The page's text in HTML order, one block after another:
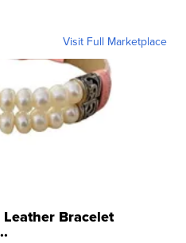
Visit Full Marketplace
Bracelet